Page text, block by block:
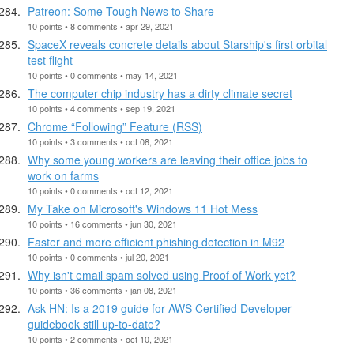
Patreon: Some Tough News to Share
10 points • 8 comments • apr 29, 2021
SpaceX reveals concrete details about Starship's first orbital
test flight
10 points • 0 comments • may 14, 2021
The computer chip industry has a dirty climate secret
10 points • 4 comments • sep 19, 2021
Chrome “Following” Feature (RSS)
10 points • 3 comments • oct 08, 2021
Why some young workers are leaving their office jobs to
work on farms
10 points • 0 comments • oct 12, 2021
My Take on Microsoft's Windows 11 Hot Mess
10 points • 16 comments • jun 30, 2021
Faster and more efficient phishing detection in M92
10 points • 0 comments • jul 20, 2021
Why isn't email spam solved using Proof of Work yet?
10 points • 36 comments • jan 08, 2021
Ask HN: Is a 2019 guide for AWS Certified Developer
guidebook still up-to-date?
10 points • 2 comments • oct 10, 2021